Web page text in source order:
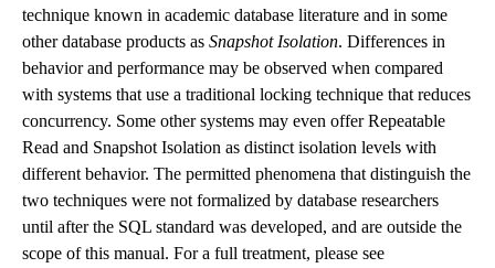
technique known in academic database literature and in some
other database products as Snapshot Isolation. Differences in
behavior and performance may be observed when compared
with systems that use a traditional locking technique that reduces
concurrency. Some other systems may even offer Repeatable
Read and Snapshot Isolation as distinct isolation levels with
different behavior. The permitted phenomena that distinguish the
two techniques were not formalized by database researchers
until after the SQL standard was developed, and are outside the
scope of this manual. For a full treatment, please see